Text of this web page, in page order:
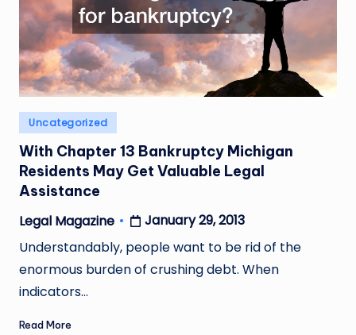
Posted
in
Uncategorized
With Chapter 13 Bankruptcy Michigan
Residents May Get Valuable Legal
Assistance
Posted
by
Legal Magazine
January 29, 2013
Understandably, people want to be rid of the
enormous burden of crushing debt. When
indicators…
Read More